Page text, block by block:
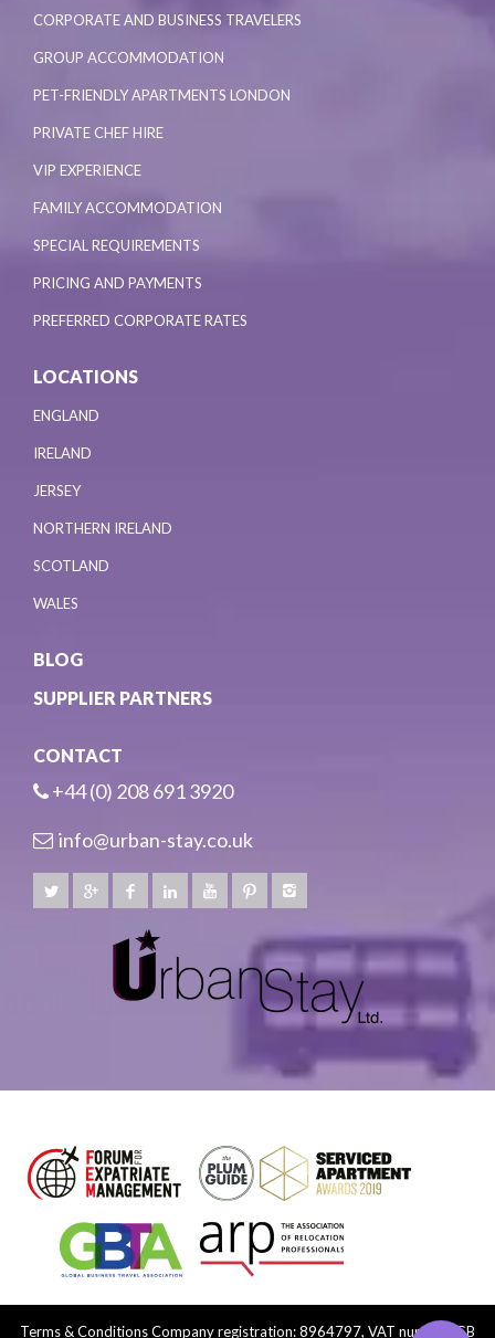
CORPORATE AND BUSINESS TRAVELERS
GROUP ACCOMMODATION
PET-FRIENDLY APARTMENTS LONDON
PRIVATE CHEF HIRE
VIP EXPERIENCE
FAMILY ACCOMMODATION
SPECIAL REQUIREMENTS
PRICING AND PAYMENTS
PREFERRED CORPORATE RATES
LOCATIONS
ENGLAND
IRELAND
JERSEY
NORTHERN IRELAND
SCOTLAND
WALES
BLOG
SUPPLIER PARTNERS
CONTACT
+44 (0) 208 691 3920
info@urban-stay.co.uk
Terms & ConditionsCompany registration: 8964797, VAT number: GB